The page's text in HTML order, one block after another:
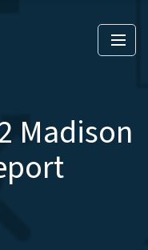
Madison